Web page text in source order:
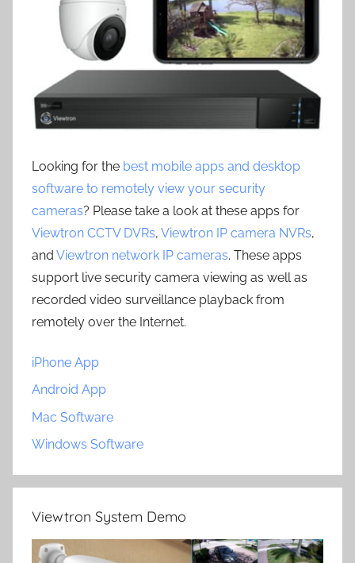
Looking for the best mobile apps and desktop
software to remotely view your security
cameras? Please take a look at these apps for
Viewtron CCTV DVRs, Viewtron IP camera NVRs,
and Viewtron network IP cameras. These apps
support live security camera viewing as well as
recorded video surveillance playback from
remotely over the Internet.
iPhone App
Android App
Mac Software
Windows Software
Viewtron System Demo